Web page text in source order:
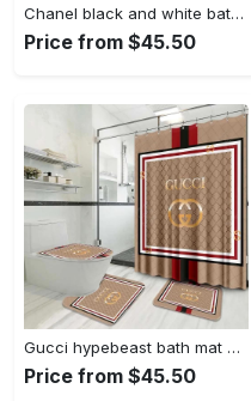
Chanel black and white bathroom set hypebeast luxury fashion brand home decor bath mat Bathroom Set
Price from $45.50
Gucci hypebeast bath mat home decor bathroom sets luxury fashion brand Bathroom Set
Price from $45.50